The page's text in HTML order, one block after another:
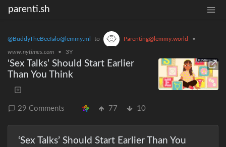
parenti.sh
@BuddyTheBeefalo@lemmy.ml to Parenting@lemmy.world •
www.nytimes.com • 3Y
‘Sex Talks’ Should Start Earlier
Than You Think
29 Comments 77 10
‘Sex Talks’ Should Start Earlier Than You